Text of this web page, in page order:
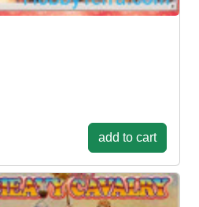
add to cart